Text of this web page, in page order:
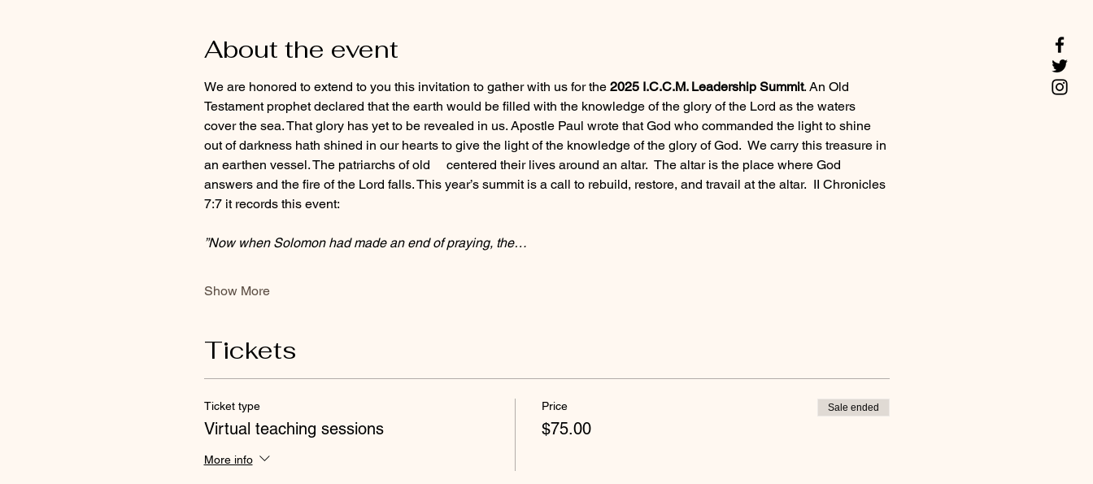
About the event
We are honored to extend to you this invitation to gather with us for the 2025 I.C.C.M. Leadership Summit. An Old
Testament prophet declared that the earth would be filled with the knowledge of the glory of the Lord as the waters
cover the sea. That glory has yet to be revealed in us. Apostle Paul wrote that God who commanded the light to shine
out of darkness hath shined in our hearts to give the light of the knowledge of the glory of God.  We carry this treasure in
an earthen vessel. The patriarchs of old     centered their lives around an altar.  The altar is the place where God
answers and the fire of the Lord falls. This year’s summit is a call to rebuild, restore, and travail at the altar.  II Chronicles
7:7 it records this event:
”Now when Solomon had made an end of praying, the…
Show More
Tickets
Ticket type
Virtual teaching sessions
More info
Price
$75.00
Sale ended